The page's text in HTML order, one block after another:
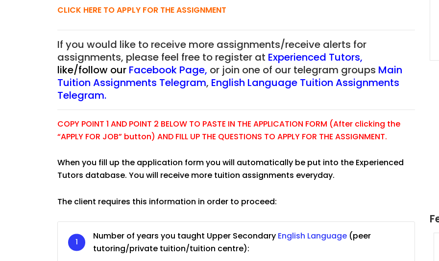
CLICK HERE TO APPLY FOR THE ASSIGNMENT
If you would like to receive more assignments/receive alerts for
assignments, please feel free to register at Experienced Tutors,
like/follow our Facebook Page, or join one of our telegram groups Main
Tuition Assignments Telegram, English Language Tuition Assignments
Telegram.
COPY POINT 1 AND POINT 2 BELOW TO PASTE IN THE APPLICATION FORM (After clicking the
“APPLY FOR JOB” button) AND FILL UP THE QUESTIONS TO APPLY FOR THE ASSIGNMENT.
When you fill up the application form you will automatically be put into the Experienced
Tutors database. You will receive more tuition assignments everyday.
The client requires this information in order to proceed:
Number of years you taught Upper Secondary English Language (peer
tutoring/private tuition/tuition centre):
JC Year 1 H2 Biology Tuition